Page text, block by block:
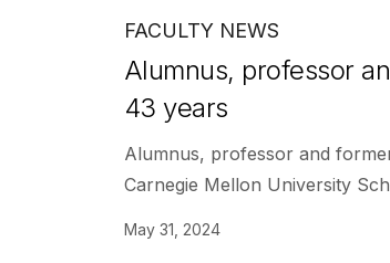
FACULTY NEWS
Alumnus, professor
43 years
Alumnus, professor and
Carnegie Mellon University
May 31, 2024